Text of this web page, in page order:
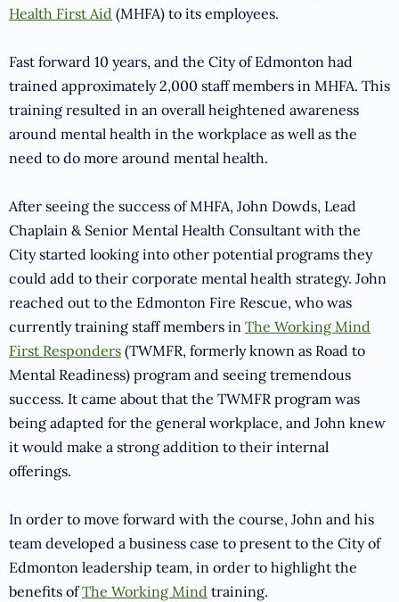
Health First Aid (MHFA) to its employees.
Fast forward 10 years, and the City of Edmonton had
trained approximately 2,000 staff members in MHFA. This
training resulted in an overall heightened awareness
around mental health in the workplace as well as the
need to do more around mental health.
After seeing the success of MHFA, John Dowds, Lead
Chaplain & Senior Mental Health Consultant with the
City started looking into other potential programs they
could add to their corporate mental health strategy. John
reached out to the Edmonton Fire Rescue, who was
currently training staff members in The Working Mind
First Responders (TWMFR, formerly known as Road to
Mental Readiness) program and seeing tremendous
success. It came about that the TWMFR program was
being adapted for the general workplace, and John knew
it would make a strong addition to their internal
offerings.
In order to move forward with the course, John and his
team developed a business case to present to the City of
Edmonton leadership team, in order to highlight the
benefits ofThe Working Mind training.